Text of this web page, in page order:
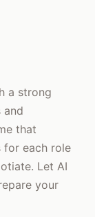
a strong
and
that
for each role
Let AI
your